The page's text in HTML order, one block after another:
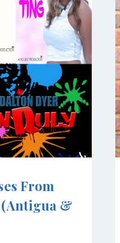
From
(Antigua &